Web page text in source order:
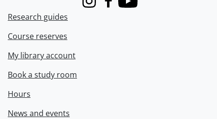
InstagramFacebook
Youtube
Research guides
Course reserves
My library account
Book a study room
Hours
News and events